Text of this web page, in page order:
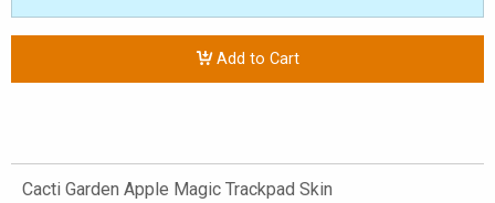
Add to Cart
Cacti Garden Apple Magic Trackpad Skin